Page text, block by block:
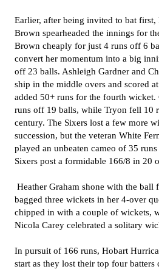
Earlier, after being invited to bat first,
Brown spearheaded the innings for
Brown cheaply for just 4 runs off 6
convert her momentum into a big
off 23 balls. Ashleigh Gardner and
ship in the middle overs and scored
added 50+ runs for the fourth wicket.
runs off 19 balls, while Tryon fell 10
century. The Sixers lost a few more
succession, but the veteran White
played an unbeaten cameo of 35
Sixers post a formidable 166/8 in 20
Heather Graham shone with the ball
bagged three wickets in her 4-over
chipped in with a couple of wickets,
Nicola Carey celebrated a solitary
In pursuit of 166 runs, Hobart
start as they lost their top four batters